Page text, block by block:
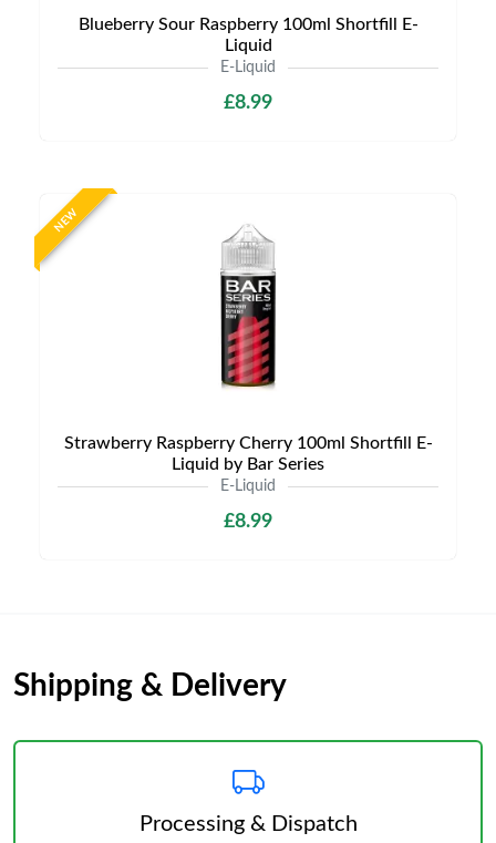
Blueberry Sour Raspberry 100ml Shortfill E-
Liquid
E-Liquid
£8.99
NEW
Strawberry Raspberry Cherry 100ml Shortfill E-
Liquid by Bar Series
E-Liquid
£8.99
Shipping & Delivery
Processing & Dispatch